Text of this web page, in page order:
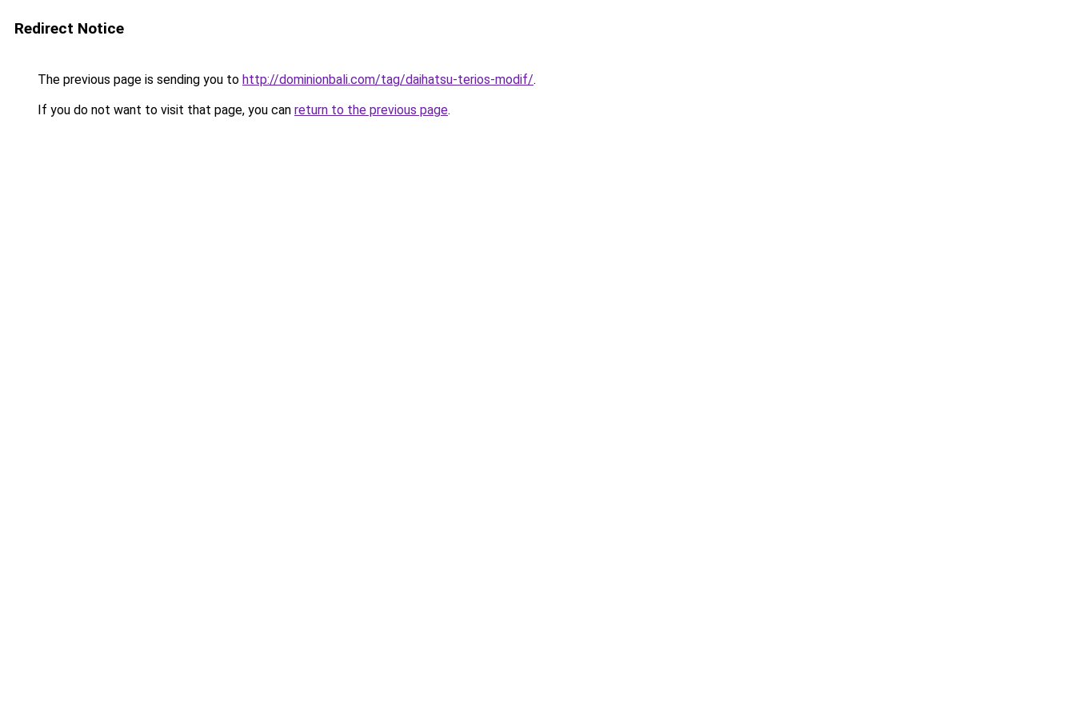
Redirect Notice
The previous page is sending you to http://dominionbali.com/tag/daihatsu-terios-modif/.
If you do not want to visit that page, you can return to the previous page.